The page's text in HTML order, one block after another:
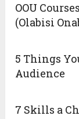
OOU
(Olabisi
5 Things
Audience
7 Skills a